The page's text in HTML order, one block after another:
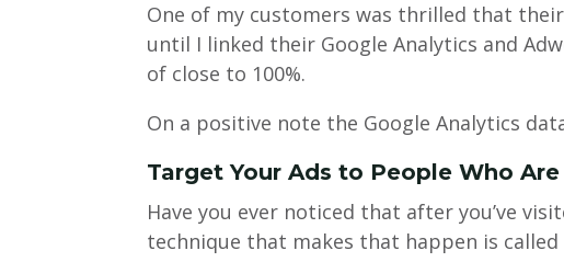
One of my customers was thrilled that
until I linked their Google Analytics and
of close to 100%.
On a positive note the Google Analytics
Target Your Ads to People Who
Have you ever noticed that after you’ve
technique that makes that happen is